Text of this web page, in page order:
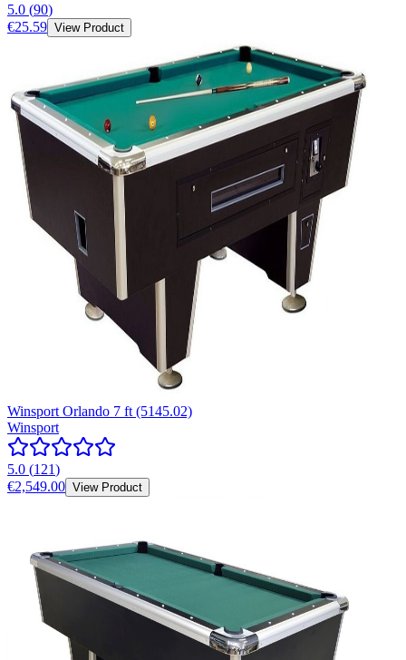
5.0 (90)
€25.59 View Product
Winsport Orlando 7 ft (5145.02)
Winsport
5.0 (121)
€2,549.00 View Product